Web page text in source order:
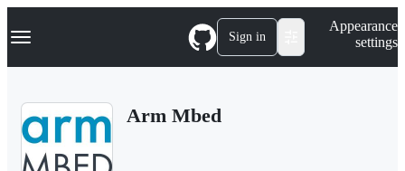
k
p
Navigation Menu Sign in
Appearance
settings
Arm Mbed